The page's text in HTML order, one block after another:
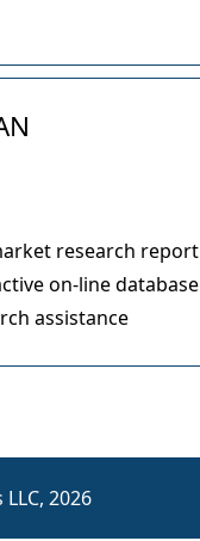
research report
on-line database
assistance
2026